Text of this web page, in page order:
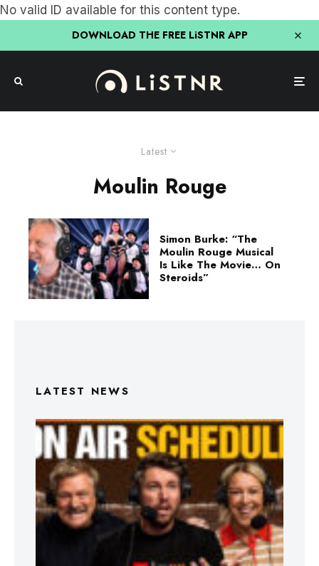
No valid ID available for this content type.
DOWNLOAD THE FREE LiSTNR APP
Latest
Moulin Rouge
Simon Burke: “The
Moulin Rouge Musical
Is Like The Movie… On
Steroids”
LATEST NEWS